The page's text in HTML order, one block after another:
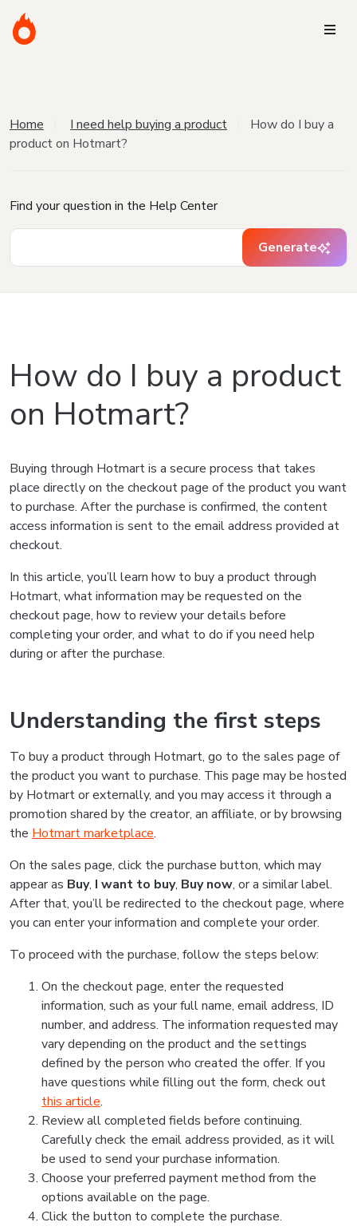
Home I need help buying a product
How do I buy a
product on Hotmart?
Find your question in the Help Center
Generate
How do I buy a product
on Hotmart?
Buying through Hotmart is a secure process that takes
place directly on the checkout page of the product you want
to purchase. After the purchase is confirmed, the content
access information is sent to the email address provided at
checkout.
In this article, you’ll learn how to buy a product through
Hotmart, what information may be requested on the
checkout page, how to review your details before
completing your order, and what to do if you need help
during or after the purchase.
Understanding the first steps
To buy a product through Hotmart, go to the sales page of
the product you want to purchase. This page may be hosted
by Hotmart or externally, and you may access it through a
promotion shared by the creator, an affiliate, or by browsing
the Hotmart marketplace.
On the sales page, click the purchase button, which may
appear as Buy, I want to buy, Buy now, or a similar label.
After that, you’ll be redirected to the checkout page, where
you can enter your information and complete your order.
To proceed with the purchase, follow the steps below:
On the checkout page, enter the requested
information, such as your full name, email address, ID
number, and address. The information requested may
vary depending on the product and the settings
defined by the person who created the offer. If you
have questions while filling out the form, check out
this article.
Review all completed fields before continuing.
Carefully check the email address provided, as it will
be used to send your purchase information.
Choose your preferred payment method from the
options available on the page.
Click the button to complete the purchase.